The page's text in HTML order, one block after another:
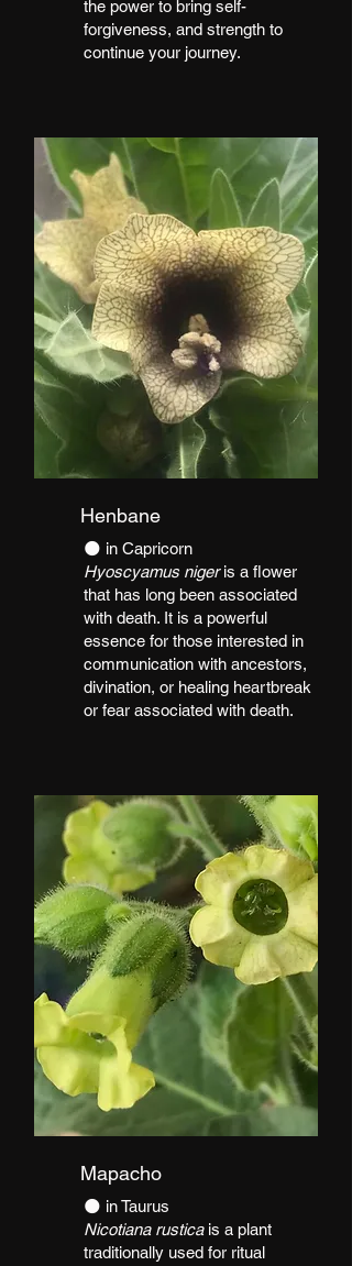
the power to bring self-
forgiveness, and strength to
continue your journey.
Henbane
​🌑 in Capricorn
Hyoscyamus nigeris a flower
that has long been associated
with death. It is a powerful
essence for those interested in
communication with ancestors,
divination, or healing heartbreak
or fear associated with death.
Mapacho
​🌑 in Taurus
Nicotiana rusticais a plant
traditionally used for ritual